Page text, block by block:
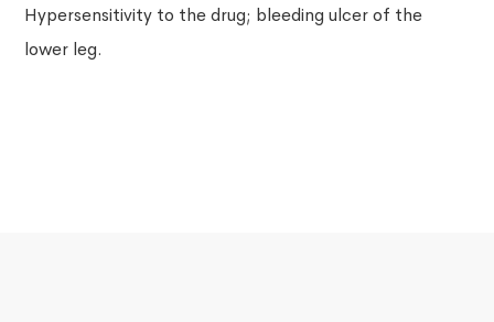
Hypersensitivity to the drug; bleeding ulcer of the
lower leg.